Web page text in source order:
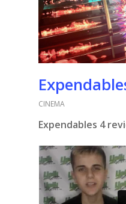
CINEMA
Expendables 4